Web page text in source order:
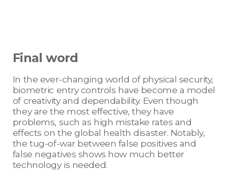
Final word
In the ever-changing world of physical security,
biometric entry controls have become a model
of creativity and dependability. Even though
they are the most effective, they have
problems, such as high mistake rates and
effects on the global health disaster. Notably,
the tug-of-war between false positives and
false negatives shows how much better
technology is needed.